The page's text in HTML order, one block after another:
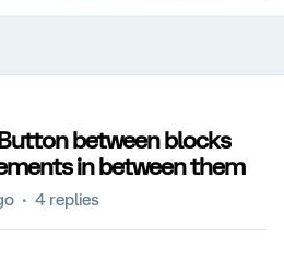
between blocks
in between them
4 replies